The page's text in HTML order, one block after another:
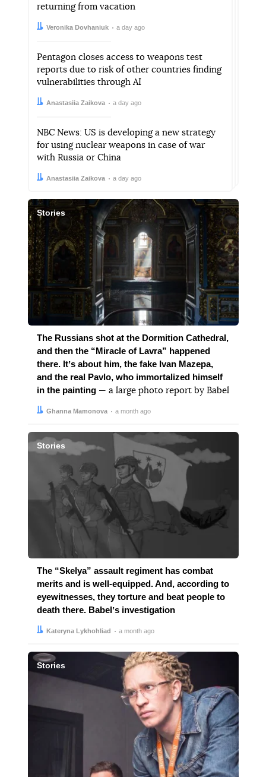
returning from vacation
Author:
Veronika Dovhaniuk
Date: a day ago
Pentagon closes access to weapons test
reports due to risk of other countries finding
vulnerabilities through AI
Author:
Anastasiia Zaikova
Date: a day ago
NBC News: US is developing a new strategy
for using nuclear weapons in case of war
with Russia or China
Author:
Anastasiia Zaikova
Date: a day ago
Stories
The Russians shot at the Dormition Cathedral,
and then the “Miracle of Lavra” happened
there. Itʼs about him, the fake Ivan Mazepa,
and the real Pavlo, who immortalized himself
in the painting— a large photo report by Babel
Author:
Ghanna Mamonova
Date: a month ago
Stories
The “Skelya” assault regiment has combat
merits and is well-equipped. And, according to
eyewitnesses, they torture and beat people to
death there. Babelʼs investigation
Author:
Kateryna Lykhohliad
Date: a month ago
Stories